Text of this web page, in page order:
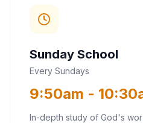
Sunday School
Every Sundays
9:50am -
In-depth study of God's